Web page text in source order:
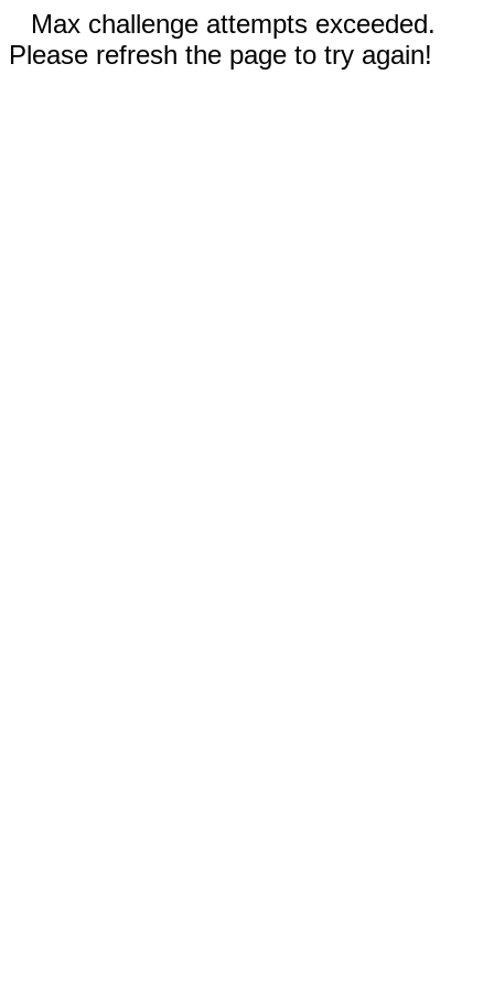
Max challenge attempts exceeded.
Please refresh the page to try again!